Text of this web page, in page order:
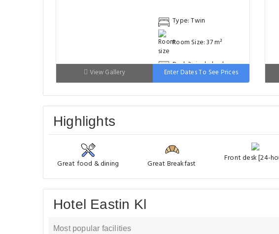
Type: Twin
Room Size: 37 m²
Bed: 2 single beds
View Gallery Enter Dates To See Prices
Highlights
Great food & dining Great Breakfast
Front desk [24-
Hotel Eastin Kl
Most popular facilities